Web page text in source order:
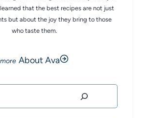
that the best recipes are not just
but about the joy they bring to those
who taste them.
About Ava